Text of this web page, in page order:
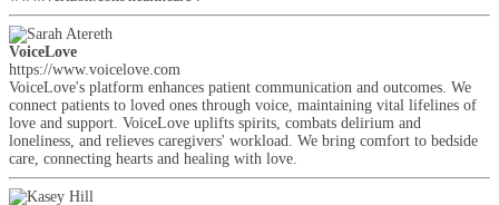
VoiceLove
https://www.voicelove.com
VoiceLove's platform enhances patient communication and outcomes. We
connect patients to loved ones through voice, maintaining vital lifelines of
love and support. VoiceLove uplifts spirits, combats delirium and
loneliness, and relieves caregivers' workload. We bring comfort to bedside
care, connecting hearts and healing with love.